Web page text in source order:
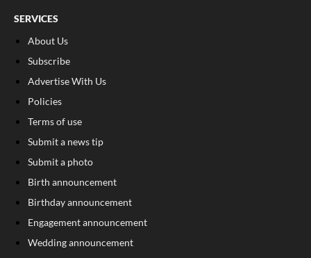
SERVICES
About Us
Subscribe
Advertise With Us
Policies
Terms of use
Submit a news tip
Submit a photo
Birth announcement
Birthday announcement
Engagement announcement
Wedding announcement